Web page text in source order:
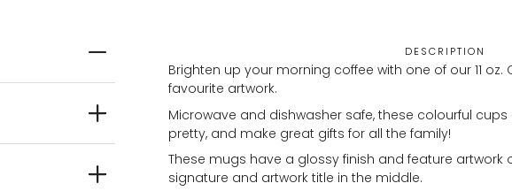
DESCRIPTION
Brighten up your morning coffee with one of our 11
favourite artwork.
Microwave and dishwasher safe, these colourful
pretty, and make great gifts for all the family!
These mugs have a glossy finish and feature artwork
signature and artwork title in the middle.